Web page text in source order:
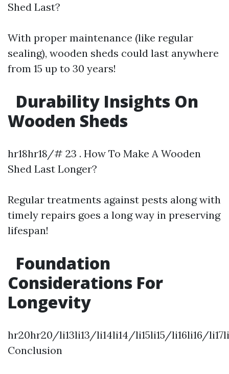
Shed Last?
With proper maintenance (like regular
sealing), wooden sheds could last anywhere
from 15 up to 30 years!
Durability Insights On
Wooden Sheds
hr18hr18/# 23 . How To Make A Wooden
Shed Last Longer?
Regular treatments against pests along with
timely repairs goes a long way in preserving
lifespan!
Foundation
Considerations For
Longevity
hr20hr20/li13li13/li14li14/li15li15/li16li16/
Conclusion